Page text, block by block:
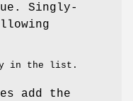
Singly-
in the list.
add the